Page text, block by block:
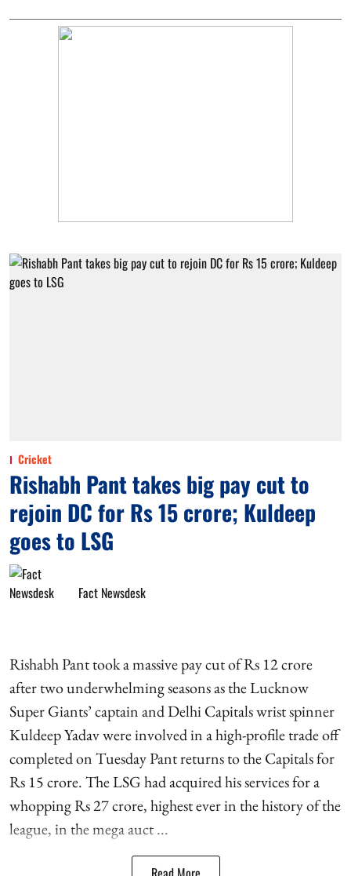
Cricket
Rishabh Pant takes big pay cut to
rejoin DC for Rs 15 crore; Kuldeep
goes to LSG
Fact Newsdesk
Rishabh Pant took a massive pay cut of Rs 12 crore
after two underwhelming seasons as the Lucknow
Super Giants’ captain and Delhi Capitals wrist spinner
Kuldeep Yadav were involved in a high-profile trade off
completed on Tuesday Pant returns to the Capitals for
Rs 15 crore. The LSG had acquired his services for a
whopping Rs 27 crore, highest ever in the history of the
league, in the mega auct ...